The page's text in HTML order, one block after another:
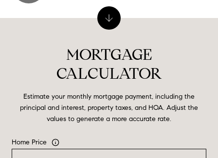
MORTGAGE
CALCULATOR
Estimate your monthly mortgage payment, including the
principal and interest, property taxes, and HOA. Adjust the
values to generate a more accurate rate.
Home Price